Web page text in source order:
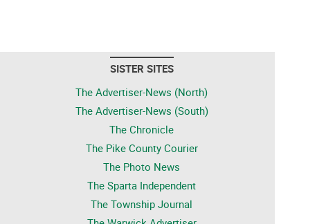
SISTER SITES
The Advertiser-News (North)
The Advertiser-News (South)
The Chronicle
The Pike County Courier
The Photo News
The Sparta Independent
The Township Journal